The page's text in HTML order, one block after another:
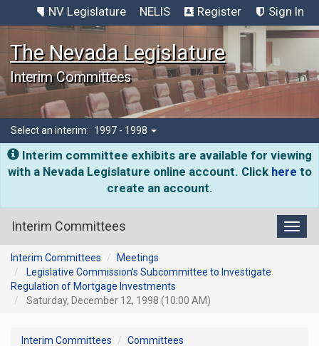
NV Legislature NELIS Register Sign In
The Nevada Legislature
Interim Committees
Select an interim: 1997 - 1998
Interim committee exhibits are available for viewing
with a Nevada Legislature online account. Click here to
create an account.
Interim Committees
Interim Committees
Meetings
Legislative Commission's Subcommittee to Investigate
Regulation of Mortgage Investments
Saturday, December 12, 1998 (10:00 AM)
Interim Committees
Committees